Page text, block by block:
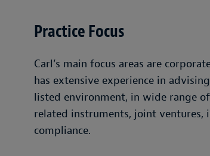
Practice Focus
Carl’s main focus areas are
has extensive experience in
listed environment, in wide range
related instruments, joint ventures,
compliance.